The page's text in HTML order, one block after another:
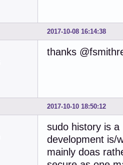
2017-10-08 16:14:38
thanks
2017-10-10 18:50:12
sudo history is
development is/
mainly doas